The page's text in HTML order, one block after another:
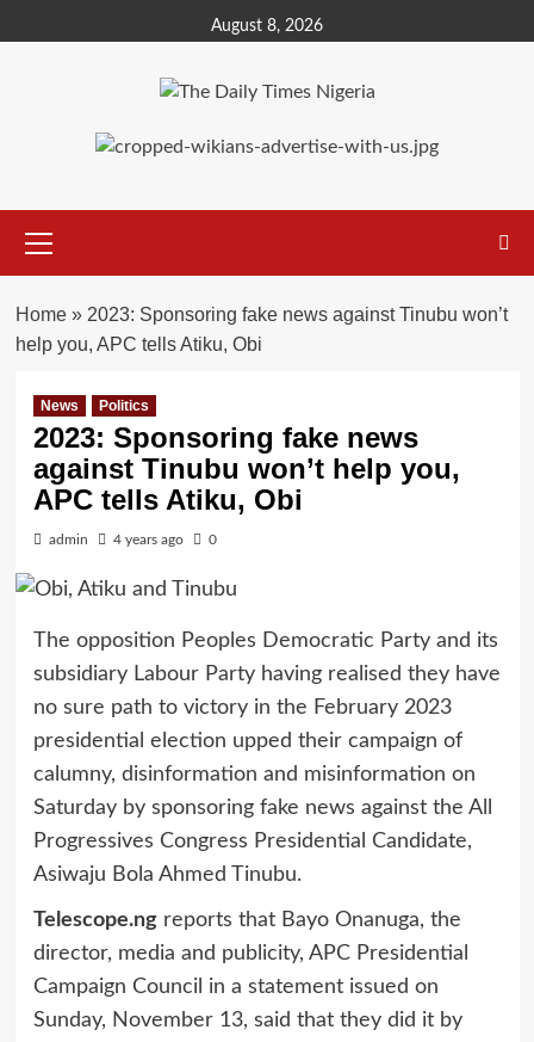
to
August 8, 2026
Menu
Home» 2023: Sponsoring fake news against Tinubu won’t
help you, APC tells Atiku, Obi
News Politics
2023: Sponsoring fake news
against Tinubu won’t help you,
APC tells Atiku, Obi
admin 4 years ago 0
The opposition Peoples Democratic Party and its
subsidiary Labour Party having realised they have
no sure path to victory in the February 2023
presidential election upped their campaign of
calumny, disinformation and misinformation on
Saturday by sponsoring fake news against the All
Progressives Congress Presidential Candidate,
Asiwaju Bola Ahmed Tinubu.
Telescope.ngreports that Bayo Onanuga, the
director, media and publicity, APC Presidential
Campaign Council in a statement issued on
Sunday, November 13, said that they did it by